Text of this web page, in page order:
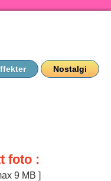
Nostalgi
foto :
9 MB ]